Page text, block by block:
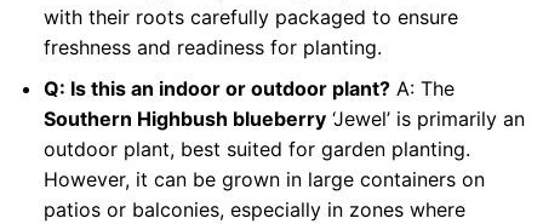
with their roots carefully packaged to ensure
freshness and readiness for planting.
Q: Is this an indoor or outdoor plant?A: The
Southern Highbush blueberry‘Jewel’ is primarily an
outdoor plant, best suited for garden planting.
However, it can be grown in large containers on
patios or balconies, especially in zones where